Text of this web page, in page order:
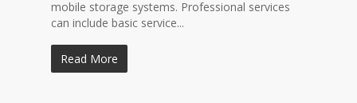
mobile storage systems. Professional services
can include basic service...
Read More